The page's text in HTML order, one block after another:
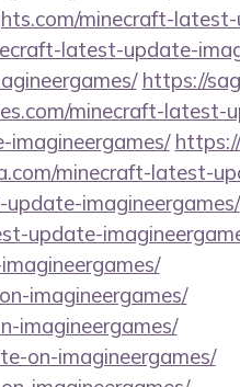
minecraft-
latest-update-
https://
minecraft-latest-
minecraft-latest-
imagineergames/
update-
imagineergames/
imagineergames/
on-imagineergames/